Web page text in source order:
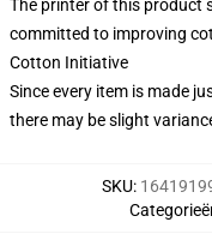
The printer of this product
committed to improving
Cotton Initiative
Since every item is made
there may be slight
SKU: